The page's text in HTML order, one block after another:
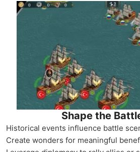
Shape the
Historical events influence battle
Create wonders for meaningful